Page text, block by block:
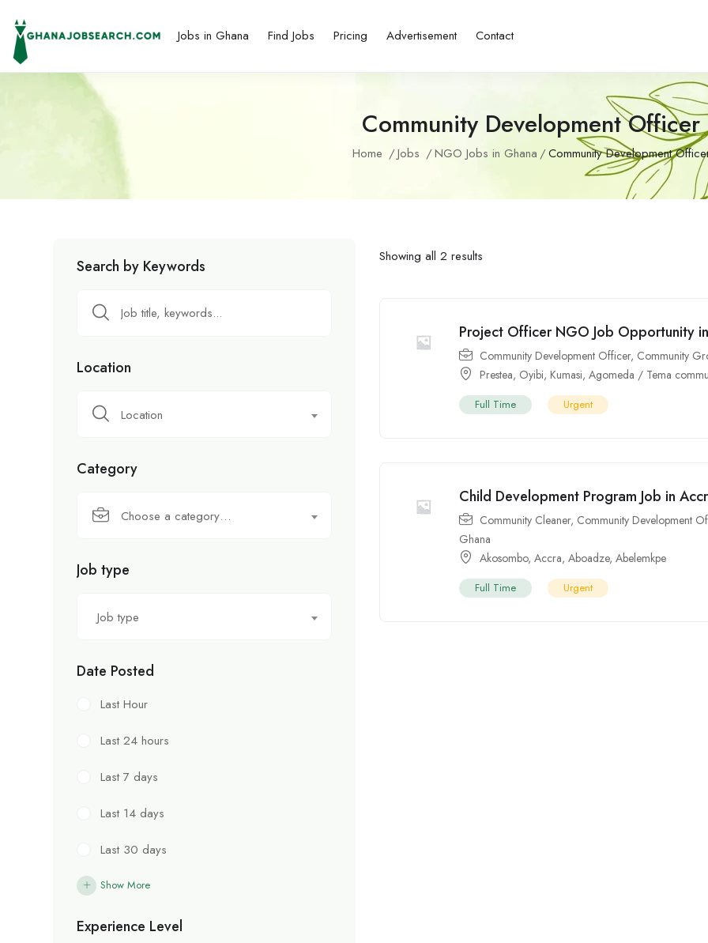
Jobs in Ghana Find Jobs Pricing Advertisement Contact
Community Development Officer
Home Jobs NGO Jobs in Ghana Community Development
Search by Keywords
Location
Location
Category
Choose a category…
Job type
Job type
Date Posted
Last Hour
Last 24 hours
Last 7 days
Last 14 days
Last 30 days
Show More
Experience Level
Showing all 2 results
Project Officer NGO Job Opportunity
Community Development Officer, Community
Prestea, Oyibi, Kumasi,Agomeda / Tema
Full Time Urgent
Child Development Program Job in
Community Cleaner, Community Development
Ghana
Akosombo,Accra,Aboadze,Abelemkpe
Full Time Urgent